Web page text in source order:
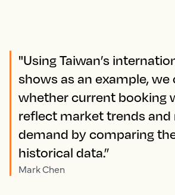
"Using Taiwan’s
shows as an example, we
whether current booking
reflect market trends and
demand by comparing
historical data.”
Mark Chen